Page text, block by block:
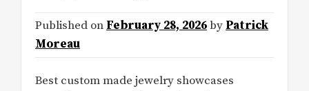
Published on February 28, 2026by Patrick
Moreau
Best custom made jewelry showcases